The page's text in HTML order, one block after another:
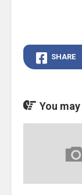
SHARE
You